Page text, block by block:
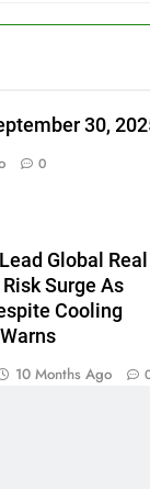
30,
0
Global Real
Surge As
Cooling
10 Months Ago